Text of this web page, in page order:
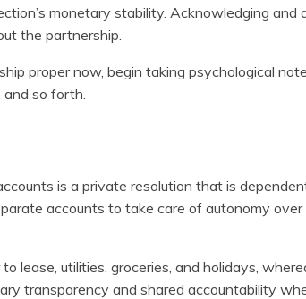
monetary stability. Acknowledging
the partnership.
proper now, begin taking psychological
so forth.
is a private resolution that is
accounts to take care of autonomy
lease, utilities, groceries, and holidays,
transparency and shared accountability